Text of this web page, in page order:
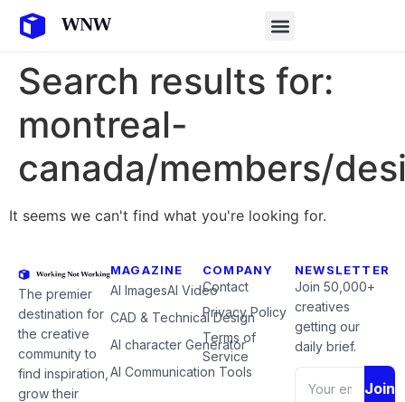
Search results for:
montreal-
canada/members/
It seems we can't find what you're looking for.
The premier
destination for
the creative
community to
find inspiration,
grow their
MAGAZINE
AI ImagesAI Video
CAD & Technical Design
AI character Generator
AI Communication Tools
COMPANY
Contact
Privacy Policy
Terms of
Service
NEWSLETTER
Join 50,000+
creatives
getting our
daily brief.
Join